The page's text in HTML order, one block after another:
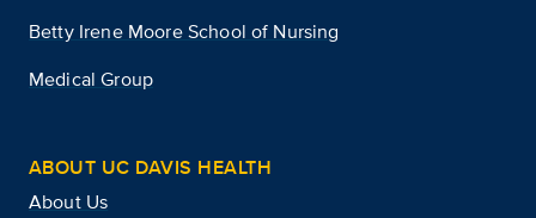
Betty Irene Moore School of Nursing
Medical Group
ABOUT UC DAVIS HEALTH
About Us